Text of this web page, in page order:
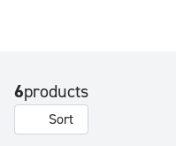
6products
Sort